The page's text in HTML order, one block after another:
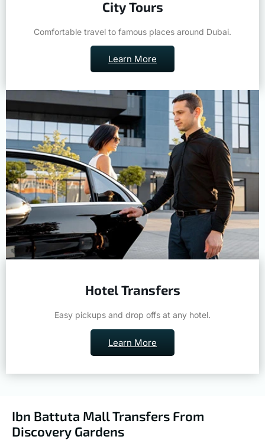
City Tours
Comfortable travel to famous places around Dubai.
Learn More
Hotel Transfers
Easy pickups and drop offs at any hotel.
Learn More
Ibn Battuta Mall Transfers From
Discovery Gardens